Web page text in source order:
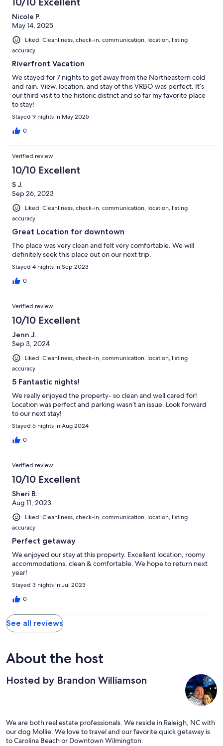
Nicole P.
May 14, 2025
Liked: Cleanliness, check-in, communication, location, listing
accuracy
Riverfront Vacation
We stayed for 7 nights to get away from the Northeastern cold
and rain. View, location, and stay of this VRBO was perfect. It’s
our third visit to the historic district and so far my favorite place
to stay!
Stayed 9 nights in May 2025
0
Verified review
10/10 Excellent
S J.
Sep 26, 2023
Liked: Cleanliness, check-in, communication, location, listing
accuracy
Great Location for downtown
The place was very clean and felt very comfortable. We will
definitely seek this place out on our next trip.
Stayed 4 nights in Sep 2023
0
Verified review
10/10 Excellent
Jenn J.
Sep 3, 2024
Liked: Cleanliness, check-in, communication, location, listing
accuracy
5 Fantastic nights!
We really enjoyed the property- so clean and well cared for!
Location was perfect and parking wasn’t an issue. Look forward
to our next stay!
Stayed 5 nights in Aug 2024
0
Verified review
10/10 Excellent
Sheri B.
Aug 11, 2023
Liked: Cleanliness, check-in, communication, location, listing
accuracy
Perfect getaway
We enjoyed our stay at this property. Excellent location, roomy
accommodations, clean & comfortable. We hope to return next
year!
Stayed 3 nights in Jul 2023
0
See all reviews
About the host
Hosted by Brandon Williamson
We are both real estate professionals. We reside in Raleigh, NC with
our dog Mollie. We love to travel and our favorite quick getaway is
to Carolina Beach or Downtown Wilmington.